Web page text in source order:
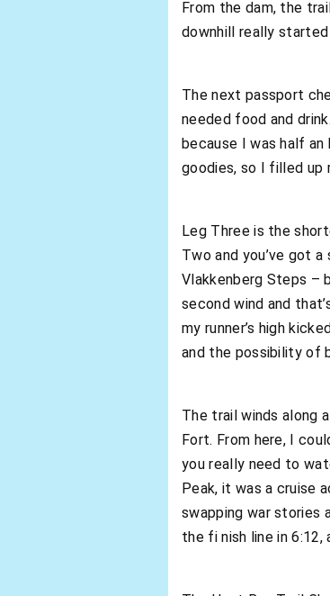
From the dam, the
downhill really
The next passport
needed food and
because I was half
goodies, so I filled up
Leg Three is the
Two and you’ve got
Vlakkenberg Steps –
second wind and
my runner’s high
and the possibility of
The trail winds along
Fort. From here, I
you really need to
Peak, it was a cruise
swapping war stories
the fi nish line in